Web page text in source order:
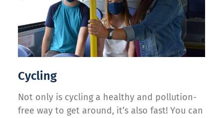
Cycling
Not only is cycling a healthy and pollution-
free way to get around, it’s also fast! You can